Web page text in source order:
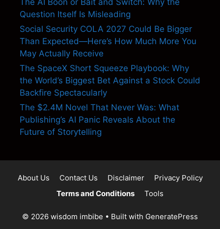
The AI Boon or Bait and Switch: Why the
Question Itself Is Misleading
Social Security COLA 2027 Could Be Bigger
Than Expected—Here’s How Much More You
May Actually Receive
The SpaceX Short Squeeze Playbook: Why
the World’s Biggest Bet Against a Stock Could
Backfire Spectacularly
The $2.4M Novel That Never Was: What
Publishing’s AI Panic Reveals About the
Future of Storytelling
About Us Contact Us Disclaimer
Privacy Policy
Terms and Conditions
Tools
© 2026 wisdom imbibe • Built with GeneratePress